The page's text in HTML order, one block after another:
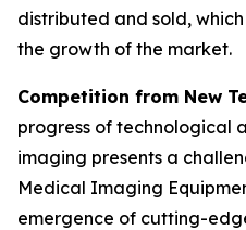
distributed and sold,
the growth of the market.
Competition from New
progress of technological
imaging presents a
Medical Imaging
emergence of cutting-